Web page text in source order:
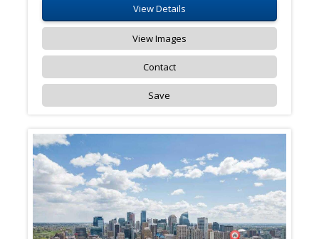
View Details
View Images
Contact
Save